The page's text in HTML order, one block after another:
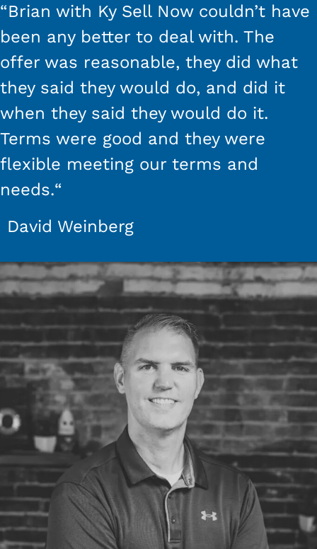
“Brian with Ky Sell Now couldn’t have
been any better to deal with. The
offer was reasonable, they did what
they said they would do, and did it
when they said they would do it.
Terms were good and they were
flexible meeting our terms and
needs.“
David Weinberg